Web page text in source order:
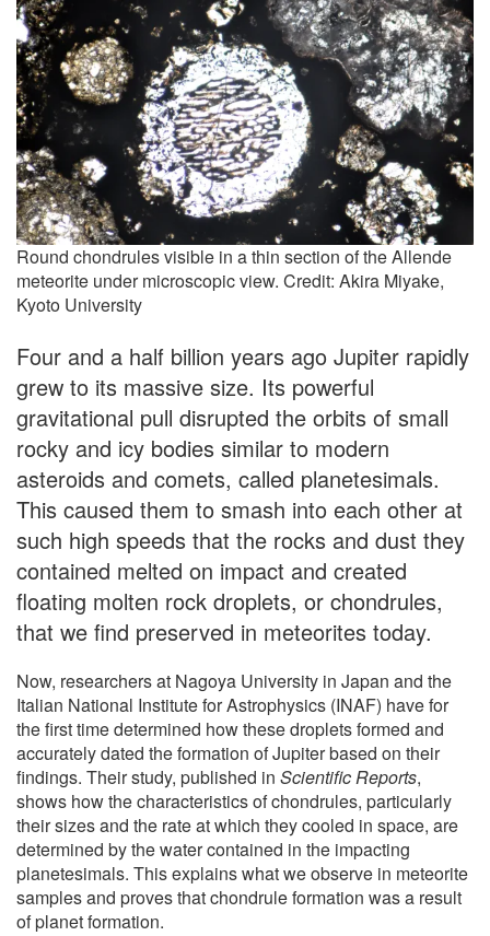
Round chondrules visible in a thin section of the Allende
meteorite under microscopic view. Credit: Akira Miyake,
Kyoto University
Four and a half billion years ago Jupiter rapidly
grew to its massive size. Its powerful
gravitational pull disrupted the orbits of small
rocky and icy bodies similar to modern
asteroids and comets, called planetesimals.
This caused them to smash into each other at
such high speeds that the rocks and dust they
contained melted on impact and created
floating molten rock droplets, or chondrules,
that we find preserved in meteorites today.
Now, researchers at Nagoya University in Japan and the
Italian National Institute for Astrophysics (INAF) have for
the first time determined how these droplets formed and
accurately dated the formation of Jupiter based on their
findings. Their study, published in Scientific Reports,
shows how the characteristics of chondrules, particularly
their sizes and the rate at which they cooled in space, are
determined by the water contained in the impacting
planetesimals. This explains what we observe in meteorite
samples and proves that chondrule formation was a result
of planet formation.